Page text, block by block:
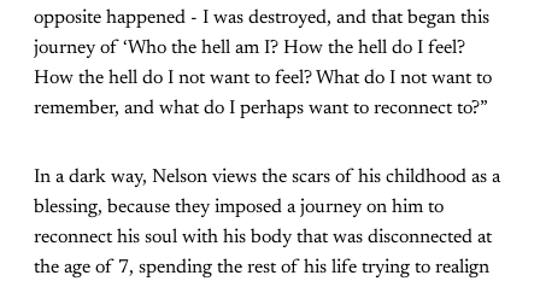
opposite happened - I was destroyed, and that began this
journey of ‘Who the hell am I? How the hell do I feel?
How the hell do I not want to feel? What do I not want to
remember, and what do I perhaps want to reconnect to?”
In a dark way, Nelson views the scars of his childhood as a
blessing, because they imposed a journey on him to
reconnect his soul with his body that was disconnected at
the age of 7, spending the rest of his life trying to realign